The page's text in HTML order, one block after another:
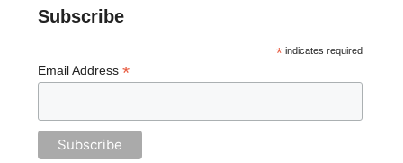
Subscribe
*indicates required
Email Address *